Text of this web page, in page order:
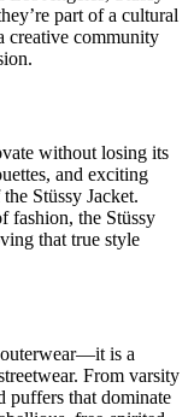
part of a cultural
creative community
without losing its
and exciting
Stüssy Jacket.
fashion, the Stüssy
that true style
outerwear—it is a
From varsity
puffers that dominate